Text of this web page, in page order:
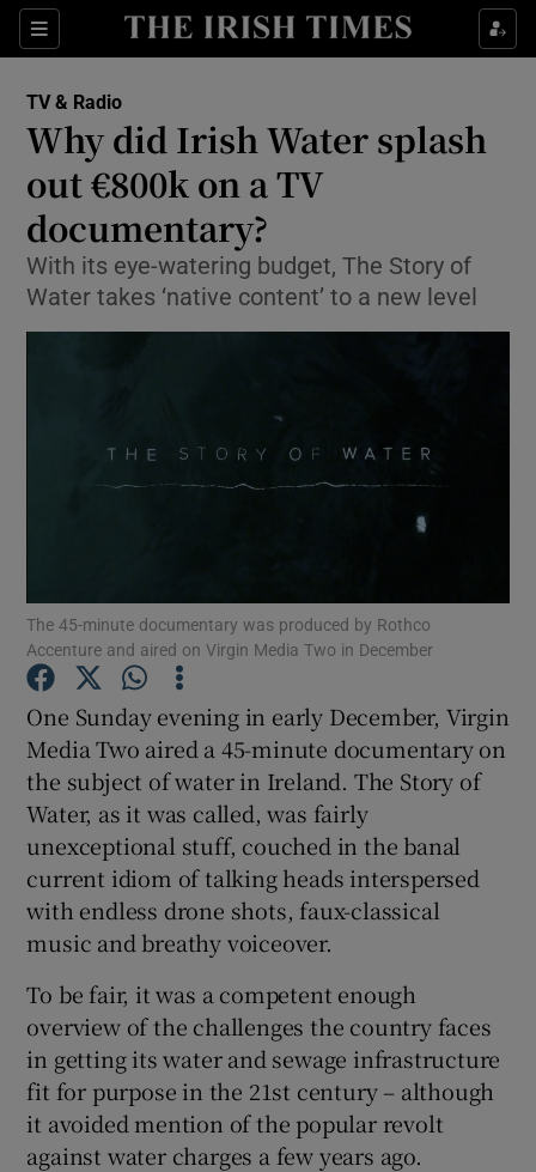
Sections
Show Environment sub sections
Show Technology sub sections
Show Science sub sections
Show Motors sub sections
Show Podcasts sub sections
Show Gaeilge sub sections
TV & Radio
Why did Irish Water splash
out €800k on a TV
documentary?
With its eye-watering budget, The Story of
Water takes ‘native content’ to a new level
The 45-minute documentary was produced by Rothco
Accenture and aired on Virgin Media Two in December
One Sunday evening in early December, Virgin
Media Two aired a 45-minute documentary on
the subject of water in Ireland. The Story of
Water, as it was called, was fairly
unexceptional stuff, couched in the banal
current idiom of talking heads interspersed
with endless drone shots, faux-classical
music and breathy voiceover.
To be fair, it was a competent enough
overview of the challenges the country faces
in getting its water and sewage infrastructure
fit for purpose in the 21st century – although
it avoided mention of the popular revolt
against water charges a few years ago.